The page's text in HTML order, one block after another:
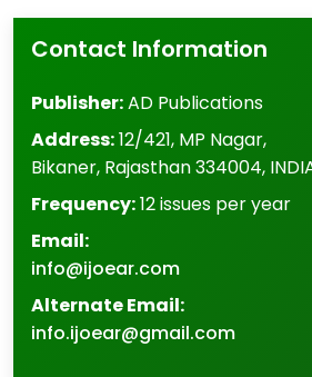
Contact Information
Publisher:AD Publications
Address:12/421, MP Nagar,
Bikaner, Rajasthan334004,
Frequency:12 issues per year
Email:
info@ijoear.com
Alternate Email:
info.ijoear@gmail.com